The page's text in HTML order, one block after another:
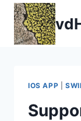
Skip
content
IOS APP